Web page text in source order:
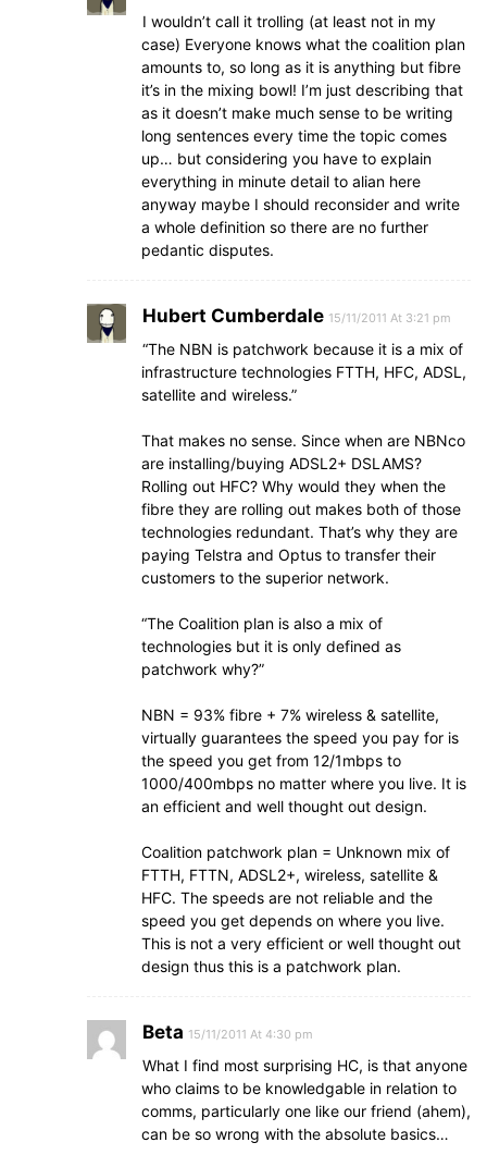
I wouldn’t call it trolling (at least not in my
case) Everyone knows what the coalition plan
amounts to, so long as it is anything but fibre
it’s in the mixing bowl! I’m just describing that
as it doesn’t make much sense to be writing
long sentences every time the topic comes
up… but considering you have to explain
everything in minute detail to alian here
anyway maybe I should reconsider and write
a whole definition so there are no further
pedantic disputes.
Hubert Cumberdale 15/11/2011 At 3:21 pm
“The NBN is patchwork because it is a mix of
infrastructure technologies FTTH, HFC, ADSL,
satellite and wireless.”
That makes no sense. Since when are NBNco
are installing/buying ADSL2+ DSLAMS?
Rolling out HFC? Why would they when the
fibre they are rolling out makes both of those
technologies redundant. That’s why they are
paying Telstra and Optus to transfer their
customers to the superior network.
“The Coalition plan is also a mix of
technologies but it is only defined as
patchwork why?”
NBN = 93% fibre + 7% wireless & satellite,
virtually guarantees the speed you pay for is
the speed you get from 12/1mbps to
1000/400mbps no matter where you live. It is
an efficient and well thought out design.
Coalition patchwork plan = Unknown mix of
FTTH, FTTN, ADSL2+, wireless, satellite &
HFC. The speeds are not reliable and the
speed you get depends on where you live.
This is not a very efficient or well thought out
design thus this is a patchwork plan.
Beta 15/11/2011 At 4:30 pm
What I find most surprising HC, is that anyone
who claims to be knowledgable in relation to
comms, particularly one like our friend (ahem),
can be so wrong with the absolute basics…